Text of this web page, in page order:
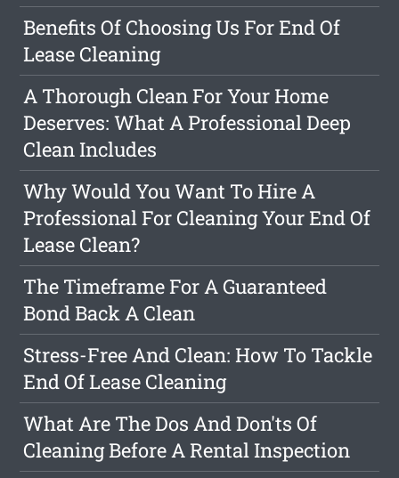
Benefits Of Choosing Us For End Of
Lease Cleaning
A Thorough Clean For Your Home
Deserves: What A Professional Deep
Clean Includes
Why Would You Want To Hire A
Professional For Cleaning Your End Of
Lease Clean?
The Timeframe For A Guaranteed
Bond Back A Clean
Stress-Free And Clean: How To Tackle
End Of Lease Cleaning
What Are The Dos And Don'ts Of
Cleaning Before A Rental Inspection